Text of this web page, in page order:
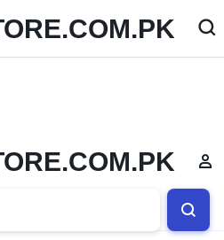
ClickStore.Com.PK